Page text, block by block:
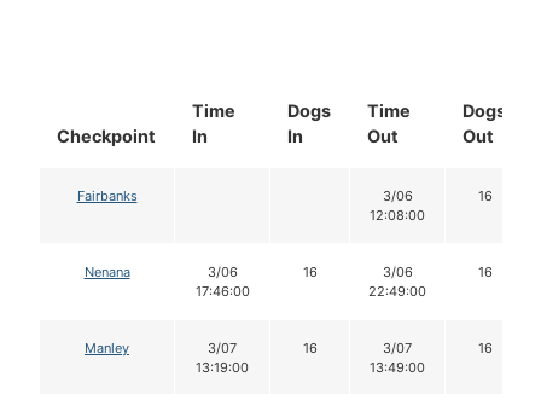
Checkpoint
Time
In
Dogs
In
Time
Out
Dogs
Out
Fairbanks
3/06
12:08:00
16
Nenana
3/06
17:46:00
16
3/06
22:49:00
16
Manley
3/07
13:19:00
16
3/07
13:49:00
16